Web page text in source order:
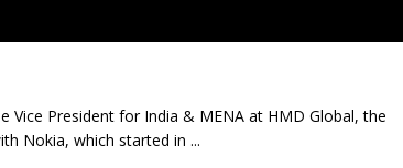
Vice President for India & MENA at HMD Global, the
Nokia, which started in ...